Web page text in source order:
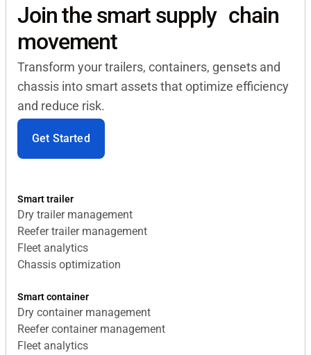
Join the smart supply chain
movement
Transform your trailers, containers, gensets and
chassis into smart assets that optimize efficiency
and reduce risk.
Get Started
Smart trailer
Dry trailer management
Reefer trailer management
Fleet analytics
Chassis optimization
Smart container
Dry container management
Reefer container management
Fleet analytics